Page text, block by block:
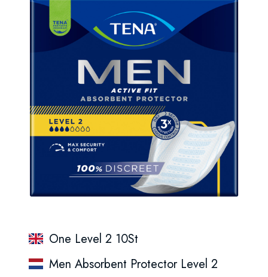
One Level 2 10St
Men Absorbent Protector Level 2